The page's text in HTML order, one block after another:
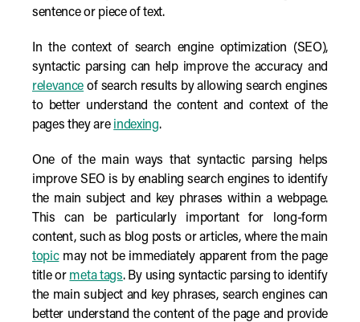
sentence or piece of text.
In the context of search engine optimization (SEO),
syntactic parsing can help improve the accuracy and
relevance of search results by allowing search engines
to better understand the content and context of the
pages they are indexing.
One of the main ways that syntactic parsing helps
improve SEO is by enabling search engines to identify
the main subject and key phrases within a webpage.
This can be particularly important for long-form
content, such as blog posts or articles, where the main
topicmay not be immediately apparent from the page
title or meta tags. By using syntactic parsing to identify
the main subject and key phrases, search engines can
better understand the content of the page and provide